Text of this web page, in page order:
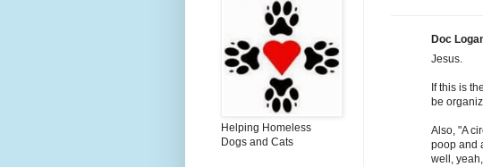
Doc
Jesus.
If this is
be
Also, "A
poop and
well,
Helping Homeless
Dogs and Cats